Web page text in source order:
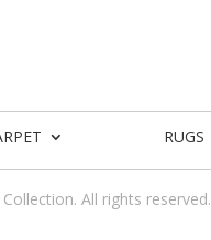
RUGS
All rights reserved.